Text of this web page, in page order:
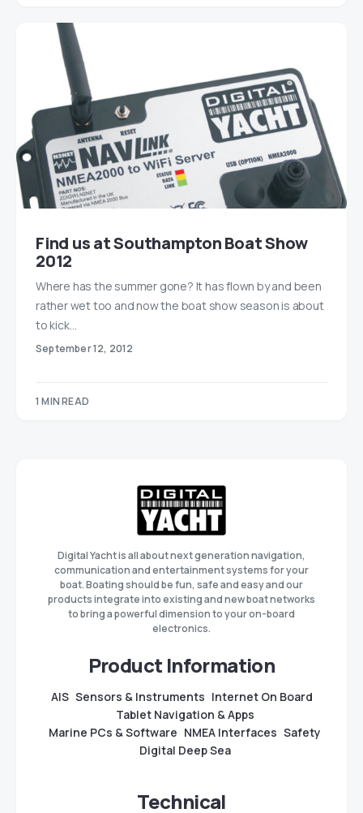
Find us at Southampton Boat Show
2012
Where has the summer gone? It has flown by and been
rather wet too and now the boat show season is about
to kick…
September 12, 2012
1 MIN READ
Digital Yacht is all about next generation navigation,
communication and entertainment systems for your
boat. Boating should be fun, safe and easy and our
products integrate into existing and new boat networks
to bring a powerful dimension to your on-board
electronics.
Product Information
AIS Sensors & Instruments Internet On Board
Tablet Navigation & Apps
Marine PCs & Software NMEA Interfaces Safety
Digital Deep Sea
Technical